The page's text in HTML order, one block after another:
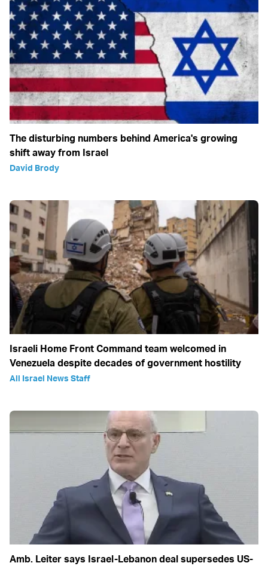
The disturbing numbers behind America's growing
shift away from Israel
David Brody
Israeli Home Front Command team welcomed in
Venezuela despite decades of government hostility
All Israel News Staff
Amb. Leiter says Israel-Lebanon deal supersedes US-